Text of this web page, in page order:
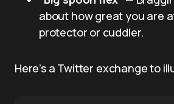
about how great you are
protector or cuddler.
Here’s a Twitter exchange to